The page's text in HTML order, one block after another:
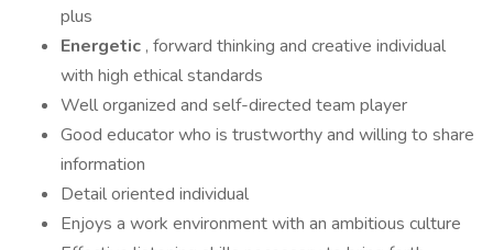
plus
Energetic , forward thinking and creative individual
with high ethical standards
Well organized and self-directed team player
Good educator who is trustworthy and willing to share
information
Detail oriented individual
Enjoys a work environment with an ambitious culture